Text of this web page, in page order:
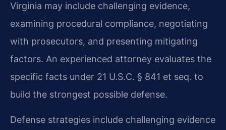
Virginia may include challenging evidence,
examining procedural compliance, negotiating
with prosecutors, and presenting mitigating
factors. An experienced attorney evaluates the
specific facts under 21 U.S.C. § 841 et seq. to
build the strongest possible defense.
Defense strategies include challenging evidence